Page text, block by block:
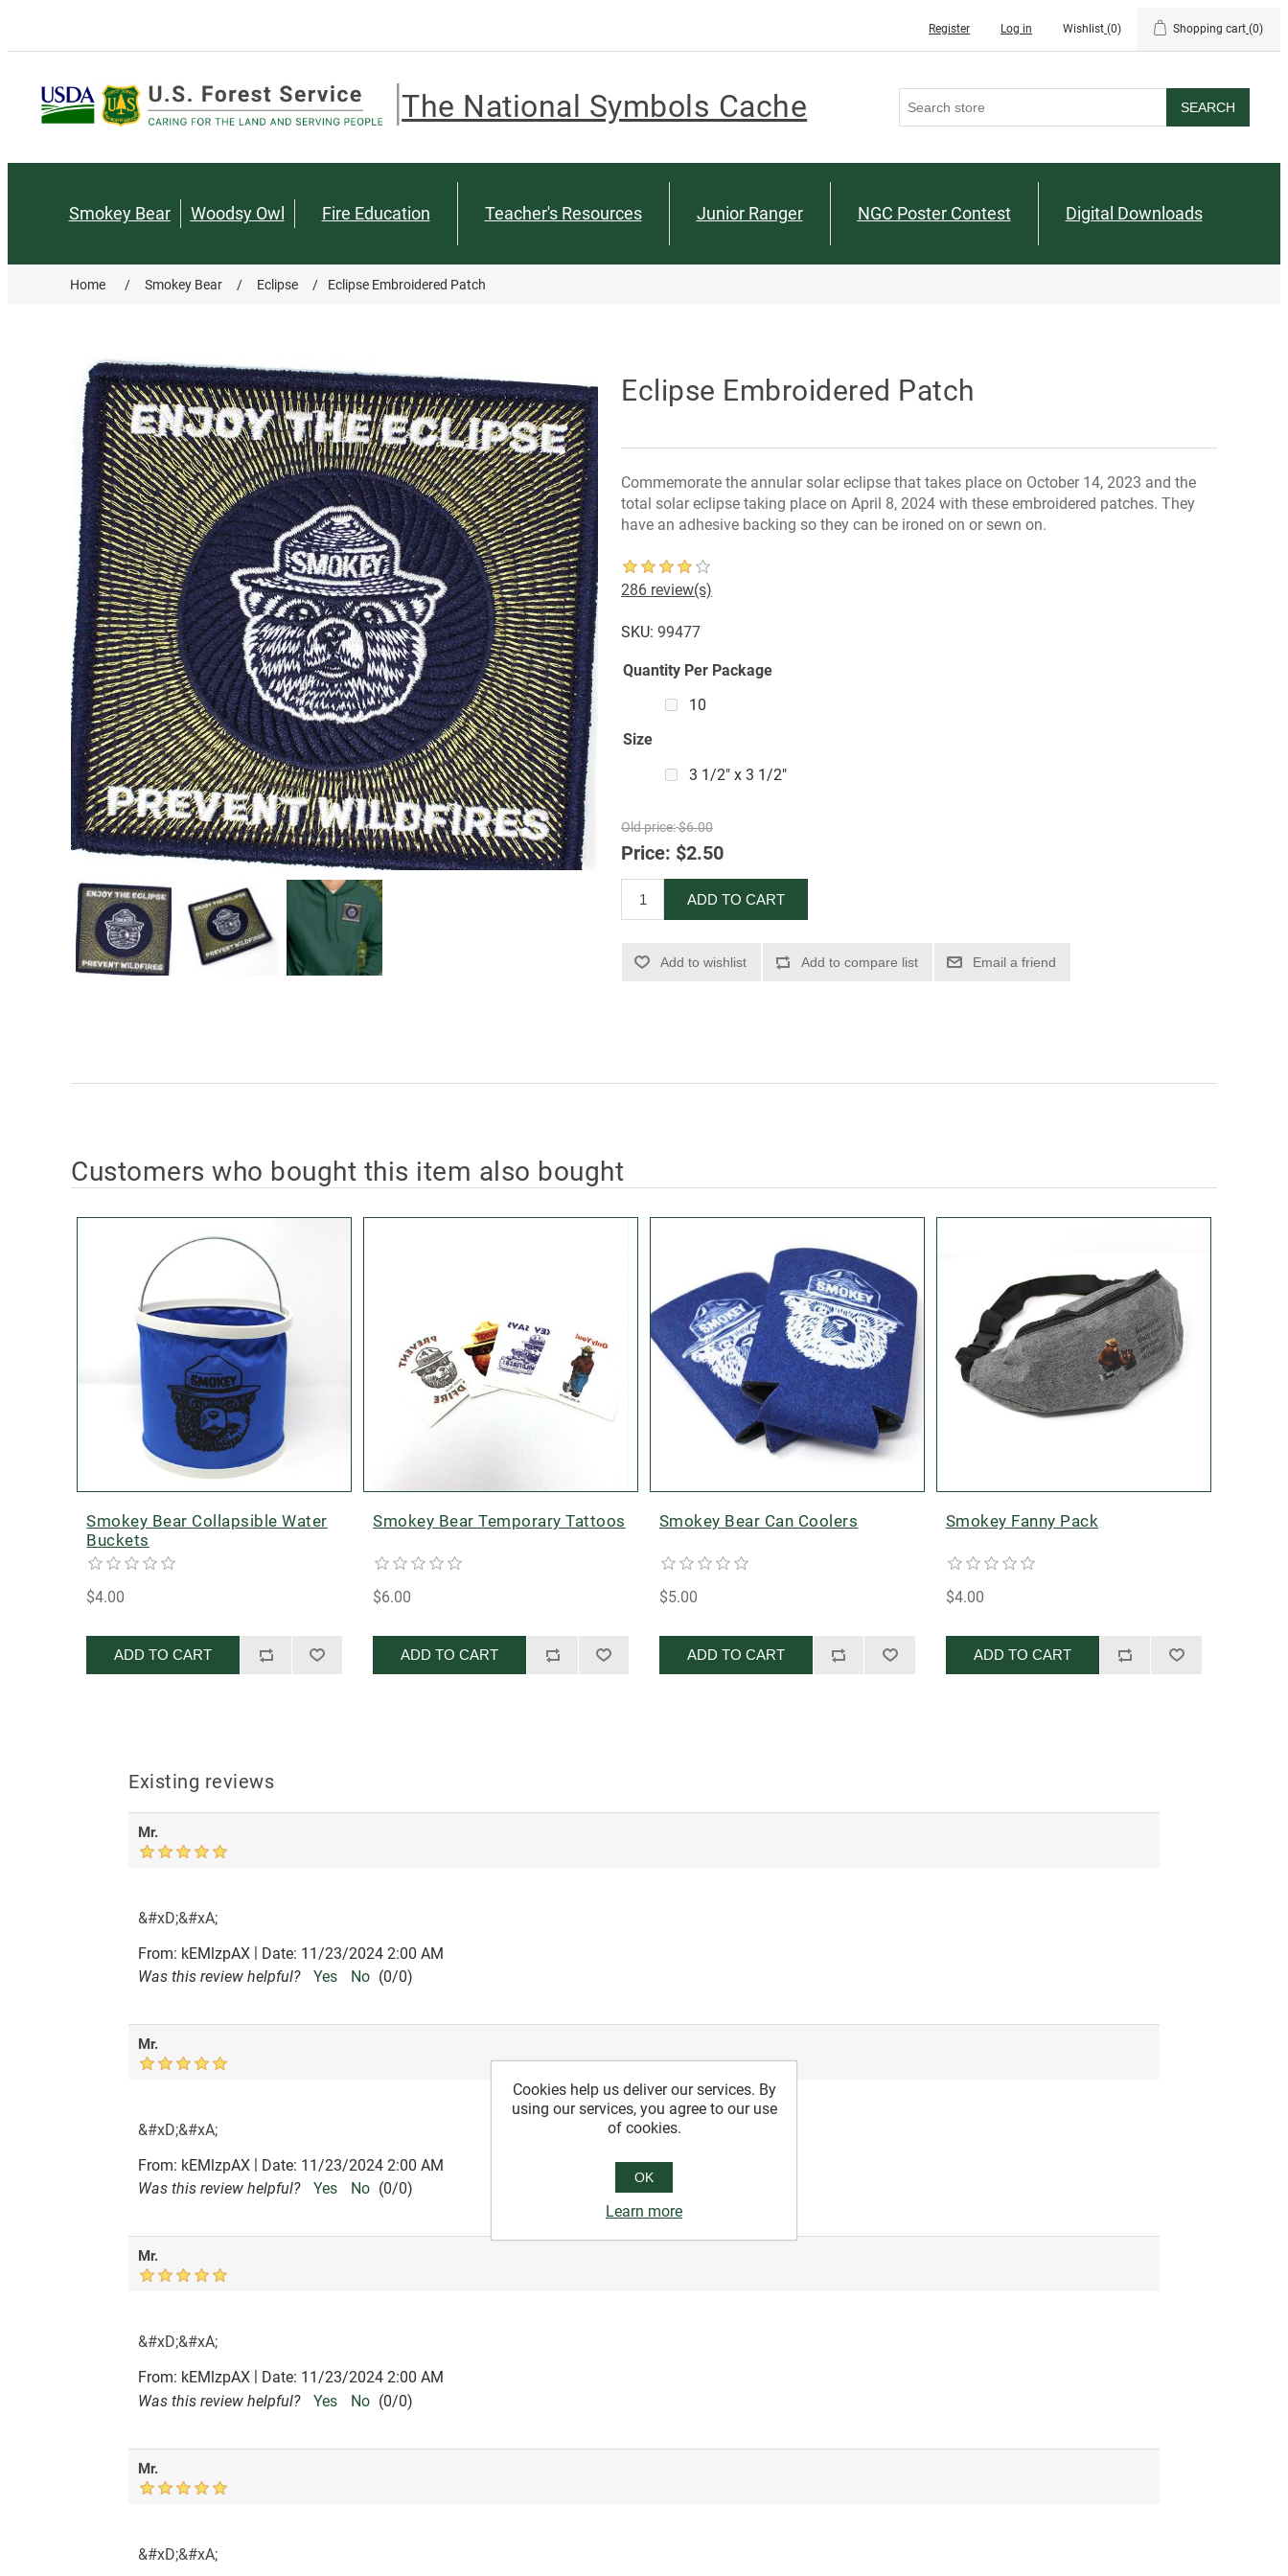
Register Log in Wishlist (0) Shopping cart (0)
The National Symbols Cache SEARCH
Smokey Bear Woodsy Owl Fire Education Teacher's Resources Junior Ranger NGC Poster Contest Digital Downloads
Home / Smokey Bear / Eclipse / Eclipse Embroidered Patch
Eclipse Embroidered Patch
Commemorate the annular solar eclipse that takes place on October 14, 2023 and the
total solar eclipse taking place on April 8, 2024 with these embroidered patches. They
have an adhesive backing so they can be ironed on or sewn on.
286 review(s)
SKU: 99477
Quantity Per Package
10
Size
3 1/2" x 3 1/2"
Old price:$6.00
Price: $2.50
ADD TO CART
Add to wishlist Add to compare list Email a friend
Customers who bought this item also bought
Smokey Bear Collapsible Water
Buckets
$4.00
ADD TO CART
Smokey Bear Temporary Tattoos
$6.00
ADD TO CART
Smokey Bear Can Coolers
$5.00
ADD TO CART
Smokey Fanny Pack
$4.00
ADD TO CART
Existing reviews
Mr.
&#xD;&#xA;
From: kEMlzpAX | Date: 11/23/2024 2:00 AM
Was this review helpful?
Yes No (0/0)
Mr.
&#xD;&#xA;
From: kEMlzpAX | Date: 11/23/2024 2:00 AM
Was this review helpful?
Yes No (0/0)
Mr.
&#xD;&#xA;
From: kEMlzpAX Date: 11/23/2024 2:00 AM
Was this review helpful?
Yes No (0/0)
Mr.
&#xD;&#xA;
Cookies help us deliver our services. By
using our services, you agree to our use
of cookies.
OK
Learn more